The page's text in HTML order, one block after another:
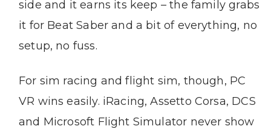
side and it earns its keep – the family grabs
it for Beat Saber and a bit of everything, no
setup, no fuss.
For sim racing and flight sim, though, PC
VR wins easily. iRacing, Assetto Corsa, DCS
and Microsoft Flight Simulator never show